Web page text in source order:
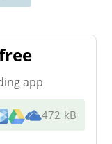
app
472 kB